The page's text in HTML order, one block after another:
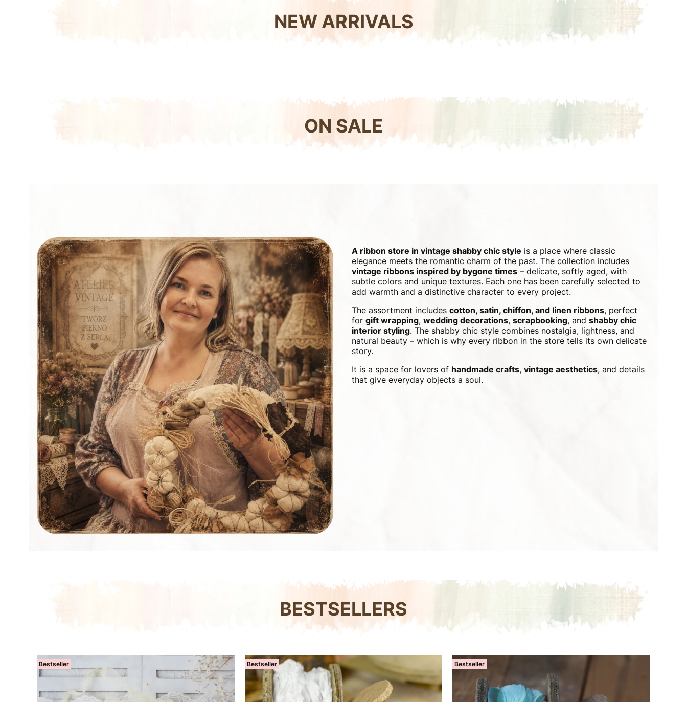
NEW ARRIVALS
ON SALE
A ribbon store in vintage shabby chic style is a place where classic
elegance meets the romantic charm of the past. The collection includes
vintage ribbons inspired by bygone times – delicate, softly aged, with
subtle colors and unique textures. Each one has been carefully selected to
add warmth and a distinctive character to every project.
The assortment includes cotton, satin, chiffon, and linen ribbons, perfect
for gift wrapping, wedding decorations, scrapbooking, and shabby chic
interior styling. The shabby chic style combines nostalgia, lightness, and
natural beauty – which is why every ribbon in the store tells its own delicate
story.
It is a space for lovers of handmade crafts, vintage aesthetics, and details
that give everyday objects a soul.
BESTSELLERS
Bestseller Bestseller Bestseller